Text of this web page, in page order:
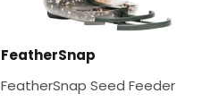
FeatherSnap
FeatherSnap Seed Feeder